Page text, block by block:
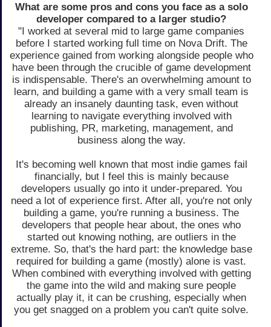
What are some pros and cons you face as a solo
developer compared to a larger studio?
"I worked at several mid to large game companies
before I started working full time on Nova Drift. The
experience gained from working alongside people who
have been through the crucible of game development
is indispensable. There's an overwhelming amount to
learn, and building a game with a very small team is
already an insanely daunting task, even without
learning to navigate everything involved with
publishing, PR, marketing, management, and
business along the way.
It's becoming well known that most indie games fail
financially, but I feel this is mainly because
developers usually go into it under-prepared. You
need a lot of experience first. After all, you're not only
building a game, you're running a business. The
developers that people hear about, the ones who
started out knowing nothing, are outliers in the
extreme. So, that's the hard part: the knowledge base
required for building a game (mostly) alone is vast.
When combined with everything involved with getting
the game into the wild and making sure people
actually play it, it can be crushing, especially when
you get snagged on a problem you can't quite solve.